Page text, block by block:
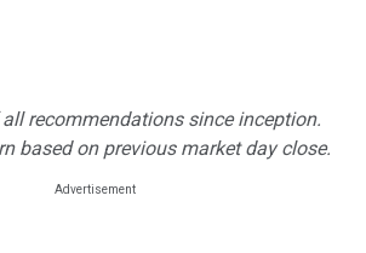
recommendations since inception.
based on previous market day close.